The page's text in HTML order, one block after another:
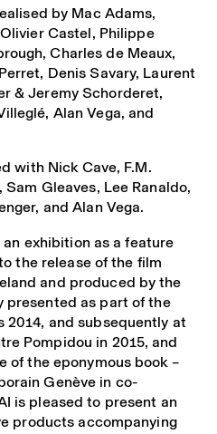
by Mac Adams,
Castel, Philippe
Charles de Meaux,
Denis Savary, Laurent
& Jeremy Schorderet,
Alan Vega, and
with Nick Cave, F.M.
Gleaves, Lee Ranaldo,
and Alan Vega.
an exhibition as a feature
the release of the film
and produced by the
presented as part of the
2014, and subsequently at
Pompidou in 2015, and
of the eponymous book –
Genève in co-
is pleased to present an
products accompanying